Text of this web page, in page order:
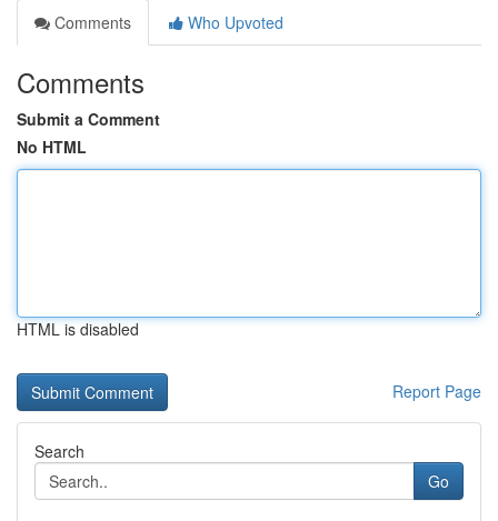
Comments
Who Upvoted
Comments
Submit a Comment
No HTML
HTML is disabled
Report Page
Search
Go